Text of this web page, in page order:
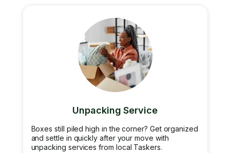
Unpacking Service
Boxes still piled high in the corner? Get organized
and settle in quickly after your move with
unpacking services from local Taskers.